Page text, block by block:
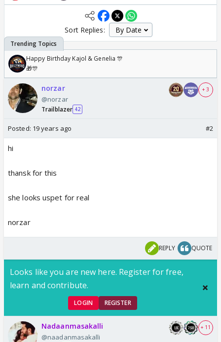
Sort Replies:
Happy Birthday Kajol & Genelia 🎊
🎁🎊
norzar
@norzar
Trailblazer 42
+ 3
Posted: 19 years ago #2
hi
thansk for this
she looks uspet for real
norzar
REPLY QUOTE
Looks like you are new here. Register for free,
learn and contribute.
LOGIN REGISTER
Nadaanmasakalli
@naadanmasakalli
+ 11